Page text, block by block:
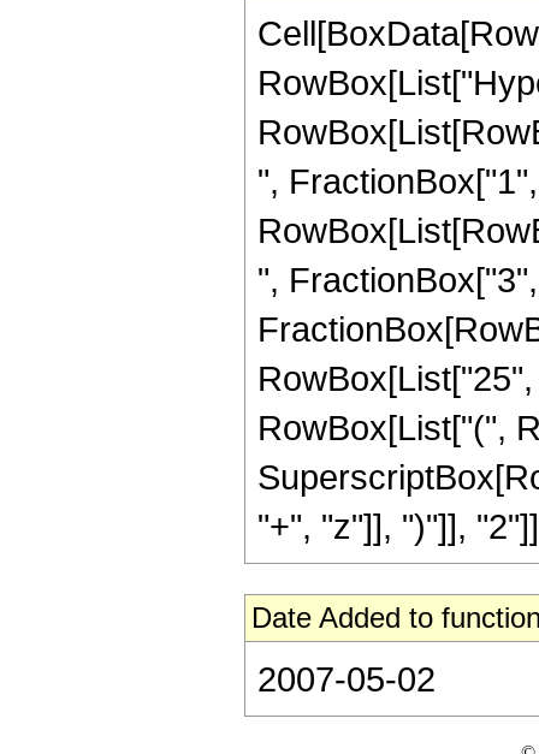
",
",
RowBox[List["(",
"+", "z"]], ")"]],
Date Added to
2007-05-02